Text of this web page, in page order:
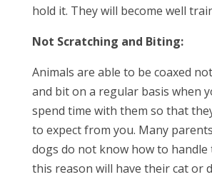
hold it. They will become well
Not Scratching and Biting:
Animals are able to be coaxed
and bit on a regular basis when
spend time with them so that
to expect from you. Many
dogs do not know how to
this reason will have their cat or